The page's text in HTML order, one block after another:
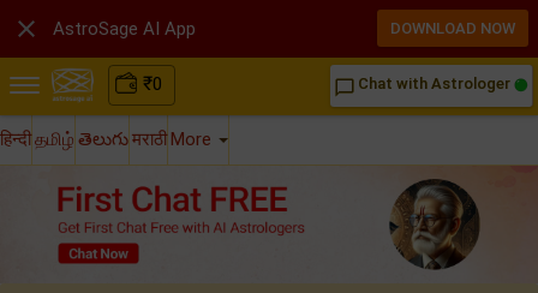
₹0 chat_bubble_outline Chat with Astrologer
हिन्दीதமிழ் తెలుగుमराठी More
 AstroSage AI App DOWNLOAD NOW